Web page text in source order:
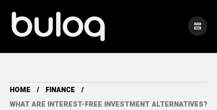
HOME
FINANCE
WHAT ARE INTEREST-FREE INVESTMENT ALTERNATIVES?